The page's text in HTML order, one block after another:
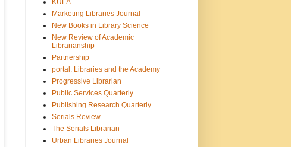
Marketing Libraries Journal
New Books in Library Science
New Review of Academic
Librarianship
Partnership
portal: Libraries and the Academy
Progressive Librarian
Public Services Quarterly
Publishing Research Quarterly
Serials Review
The Serials Librarian
Urban Libraries Journal